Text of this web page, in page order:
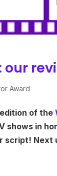
Award
of the
shows in
script! Next